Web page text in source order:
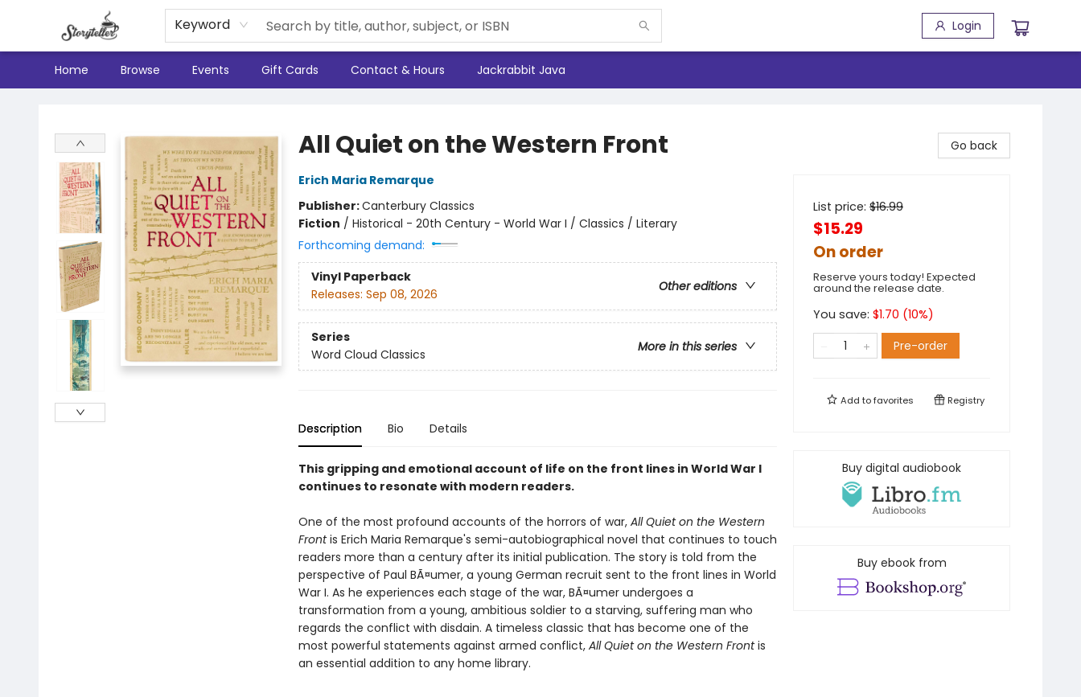
Keyword Login
Home Browse Events Gift Cards Contact & Hours Jackrabbit Java
All Quiet on the Western Front
Erich Maria Remarque
Publisher:Canterbury Classics
Fiction / Historical - 20th Century - World War I / Classics / Literary
Forthcoming demand:
Vinyl Paperback
Other editions
Releases: Sep 08, 2026
Series
More in this series
Word Cloud Classics
Description Bio Details
This gripping and emotional account of life on the front lines in World War I
continues to resonate with modern readers.
One of the most profound accounts of the horrors of war, All Quiet on the Western
Frontis Erich Maria Remarque's semi-autobiographical novel that continues to touch
readers more than a century after its initial publication. The story is told from the
perspective of Paul BÃ¤umer, a young German recruit sent to the front lines in World
War I. As he experiences each stage of the war, BÃ¤umer undergoes a
transformation from a young, ambitious soldier to a starving, suffering man who
regards the conflict with disdain. A timeless classic that has become one of the
most powerful statements against armed conflict, All Quiet on the Western Frontis
an essential addition to any home library.
Go back
List price: $16.99
$15.29
On order
Reserve yours today! Expected
around the release date.
You save: $1.70 (10%)
Pre-order
Add tofavorites Registry
Buy digital audiobook
Buy ebook from